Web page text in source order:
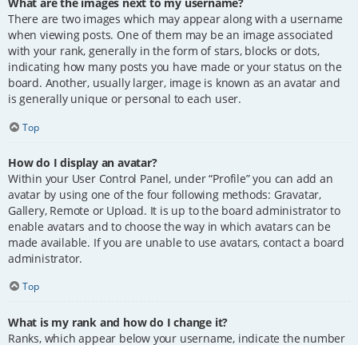
What are the images next to my username?
There are two images which may appear along with a username
when viewing posts. One of them may be an image associated
with your rank, generally in the form of stars, blocks or dots,
indicating how many posts you have made or your status on the
board. Another, usually larger, image is known as an avatar and
is generally unique or personal to each user.
Top
How do I display an avatar?
Within your User Control Panel, under “Profile” you can add an
avatar by using one of the four following methods: Gravatar,
Gallery, Remote or Upload. It is up to the board administrator to
enable avatars and to choose the way in which avatars can be
made available. If you are unable to use avatars, contact a board
administrator.
Top
What is my rank and how do I change it?
Ranks, which appear below your username, indicate the number